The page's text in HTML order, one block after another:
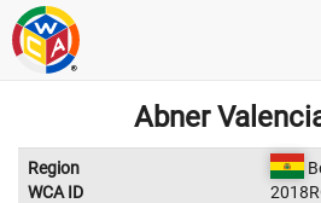
Abner
Region
WCA ID